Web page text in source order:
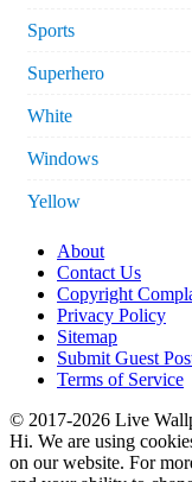
Sports
Superhero
White
Windows
Yellow
About
Contact Us
Copyright
Privacy Policy
Sitemap
Submit Guest
Terms of Service
© 2017-2026 Live
Hi. We are using
on our website. For